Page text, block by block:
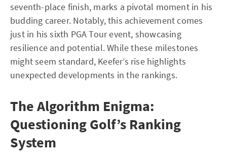
seventh-place finish, marks a pivotal moment in his
budding career. Notably, this achievement comes
just in his sixth PGA Tour event, showcasing
resilience and potential. While these milestones
might seem standard, Keefer’s rise highlights
unexpected developments in the rankings.
The Algorithm Enigma:
Questioning Golf’s Ranking
System